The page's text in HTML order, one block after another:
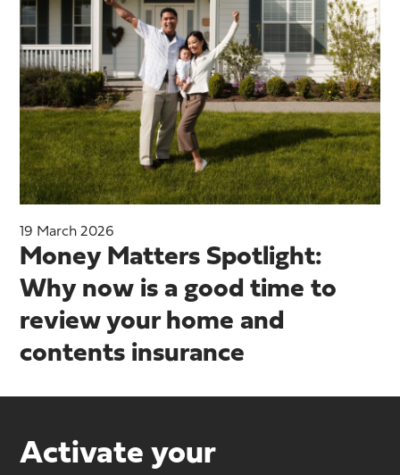
19 March 2026
Money Matters Spotlight:
Why now is a good time to
review your home and
contents insurance
Activate your